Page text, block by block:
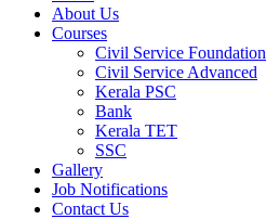
About Us
Courses
Civil Service Foundation
Civil Service Advanced
Kerala PSC
Bank
Kerala TET
SSC
Gallery
Job Notifications
Contact Us